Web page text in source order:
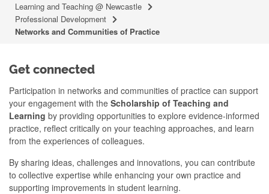
Learning and Teaching @ Newcastle
Professional Development
Networks and Communities of Practice
Get connected
Participation in networks and communities of practice can support
your engagement with the Scholarship of Teaching and
Learning by providing opportunities to explore evidence-informed
practice, reflect critically on your teaching approaches, and learn
from the experiences of colleagues.
By sharing ideas, challenges and innovations, you can contribute
to collective expertise while enhancing your own practice and
supporting improvements in student learning.